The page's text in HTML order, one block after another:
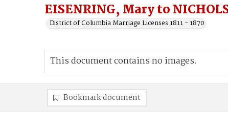
EISENRING, Mary to
District of Columbia Marriage Licenses 1811 - 1870
This document contains no images.
Bookmark document